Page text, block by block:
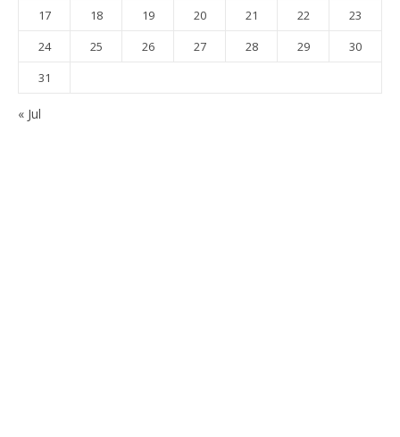
17
18 19 20 21 22
23
24
25 26 27 28 29
30
31
« Jul